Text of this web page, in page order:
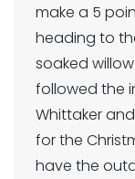
make a 5
heading to
soaked
followed the
Whittaker
for the
have the